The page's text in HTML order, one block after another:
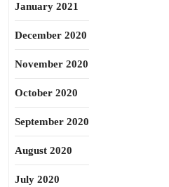
January 2021
December 2020
November 2020
October 2020
September 2020
August 2020
July 2020